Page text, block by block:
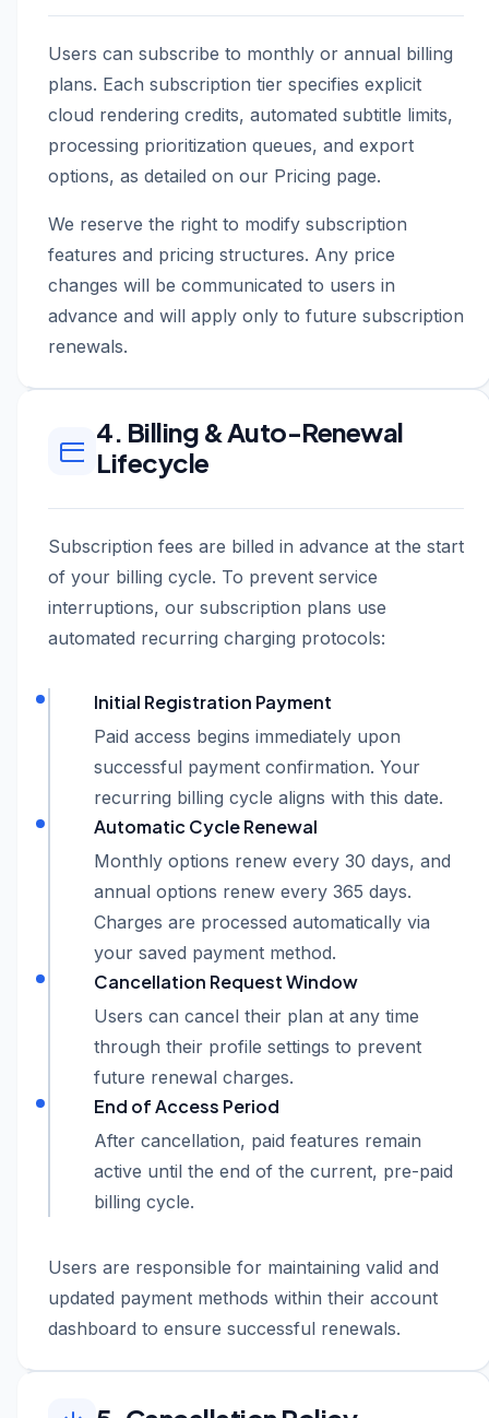
Users can subscribe to monthly or annual billing
plans. Each subscription tier specifies explicit
cloud rendering credits, automated subtitle limits,
processing prioritization queues, and export
options, as detailed on our Pricing page.
We reserve the right to modify subscription
features and pricing structures. Any price
changes will be communicated to users in
advance and will apply only to future subscription
renewals.
4. Billing & Auto-Renewal
Lifecycle
Subscription fees are billed in advance at the start
of your billing cycle. To prevent service
interruptions, our subscription plans use
automated recurring charging protocols:
Initial Registration Payment
Paid access begins immediately upon
successful payment confirmation. Your
recurring billing cycle aligns with this date.
Automatic Cycle Renewal
Monthly options renew every 30 days, and
annual options renew every 365 days.
Charges are processed automatically via
your saved payment method.
Cancellation Request Window
Users can cancel their plan at any time
through their profile settings to prevent
future renewal charges.
End of Access Period
After cancellation, paid features remain
active until the end of the current, pre-paid
billing cycle.
Users are responsible for maintaining valid and
updated payment methods within their account
dashboard to ensure successful renewals.